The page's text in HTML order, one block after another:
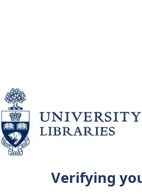
Verifying